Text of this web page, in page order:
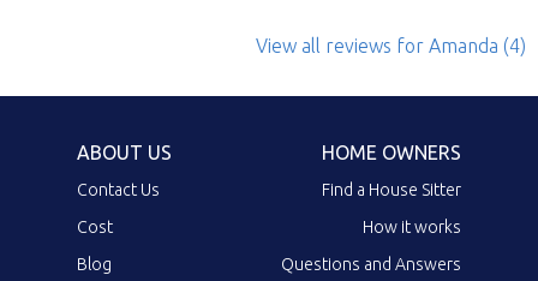
View all reviews for Amanda (4)
ABOUT US
Contact Us
Cost
Blog
HOME OWNERS
Find a House Sitter
How it works
Questions and Answers